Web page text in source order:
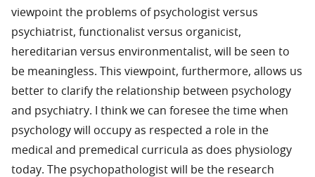
viewpoint the problems of psychologist versus
psychiatrist, functionalist versus organicist,
hereditarian versus environmentalist, will be seen to
be meaningless. This viewpoint, furthermore, allows us
better to clarify the relationship between psychology
and psychiatry. I think we can foresee the time when
psychology will occupy as respected a role in the
medical and premedical curricula as does physiology
today. The psychopathologist will be the research